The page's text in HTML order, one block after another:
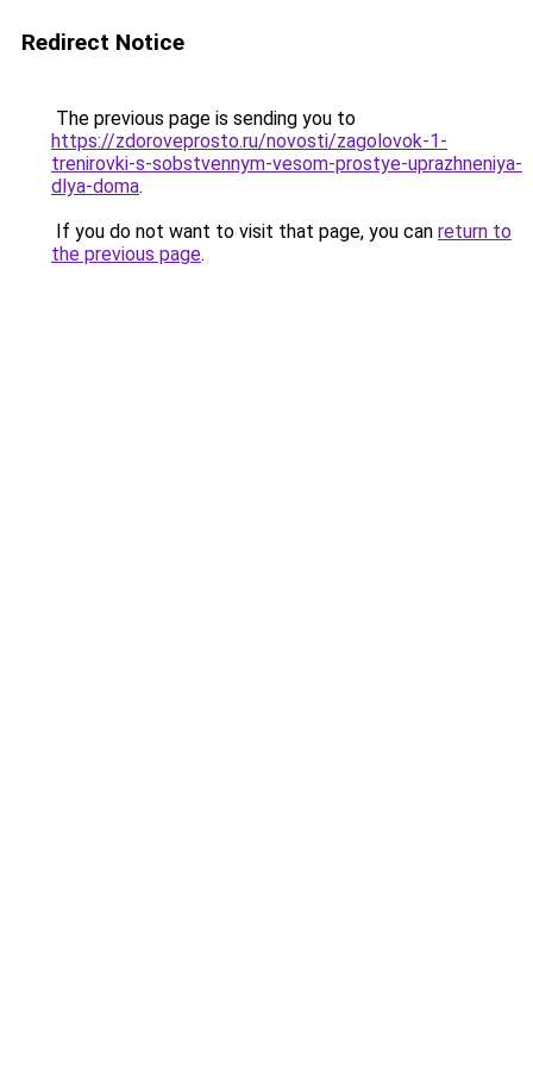
Redirect Notice
The previous page is sending you to
https://zdoroveprosto.ru/novosti/zagolovok-1-
trenirovki-s-sobstvennym-vesom-prostye-uprazhneniya-
dlya-doma.
If you do not want to visit that page, you can return to
the previous page.